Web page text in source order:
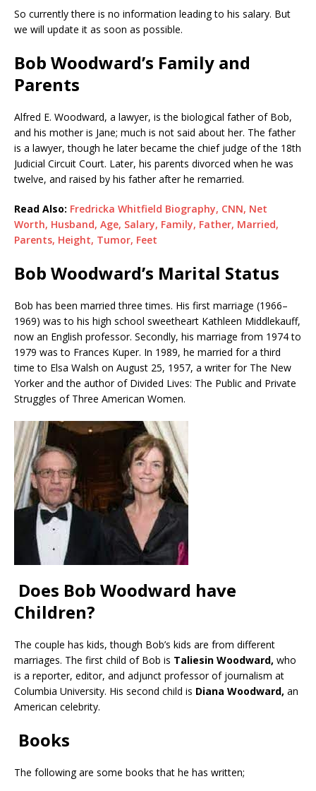
So currently there is no information leading to his salary. But
we will update it as soon as possible.
Bob Woodward’s Family and
Parents
Alfred E. Woodward, a lawyer, is the biological father of Bob,
and his mother is Jane; much is not said about her. The father
is a lawyer, though he later became the chief judge of the 18th
Judicial Circuit Court. Later, his parents divorced when he was
twelve, and raised by his father after he remarried.
Read Also: Fredricka Whitfield Biography, CNN, Net
Worth, Husband, Age, Salary, Family, Father, Married,
Parents, Height, Tumor, Feet
Bob Woodward’s Marital Status
Bob has been married three times. His first marriage (1966–
1969) was to his high school sweetheart Kathleen Middlekauff,
now an English professor. Secondly, his marriage from 1974 to
1979 was to Frances Kuper. In 1989, he married for a third
time to Elsa Walsh on August 25, 1957, a writer for The New
Yorker and the author of Divided Lives: The Public and Private
Struggles of Three American Women.
Does Bob Woodward have
Children?
The couple has kids, though Bob’s kids are from different
marriages. The first child of Bob is Taliesin Woodward, who
is a reporter, editor, and adjunct professor of journalism at
Columbia University. His second child is Diana Woodward, an
American celebrity.
Books
The following are some books that he has written;